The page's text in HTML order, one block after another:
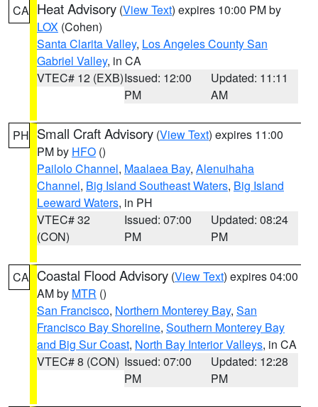
CA Heat Advisory (View Text) expires 10:00 PM by
LOX (Cohen)
Santa Clarita Valley, Los Angeles County San
Gabriel Valley, in CA
VTEC# 12 (EXB)Issued: 12:00
PM
Updated: 11:11
AM
PH Small Craft Advisory (View Text) expires 11:00
PM by HFO ()
Pailolo Channel, Maalaea Bay, Alenuihaha
Channel, Big Island Southeast Waters, Big Island
Leeward Waters, in PH
VTEC# 32
(CON)
Issued: 07:00
PM
Updated: 08:24
PM
CA Coastal Flood Advisory (View Text) expires 04:00
AM by MTR ()
San Francisco, Northern Monterey Bay, San
Francisco Bay Shoreline, Southern Monterey Bay
and Big Sur Coast, North Bay Interior Valleys, in CA
VTEC# 8 (CON) Issued: 07:00
PM
Updated: 12:28
PM